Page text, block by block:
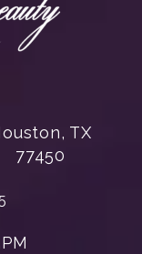
TX
77450
Beauty Plastic